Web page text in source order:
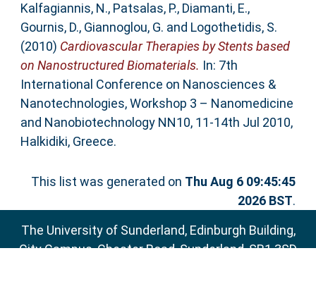
Kalfagiannis, N., Patsalas, P., Diamanti, E.,
Gournis, D., Giannoglou, G. and Logothetidis, S.
(2010) Cardiovascular Therapies by Stents based
on Nanostructured Biomaterials. In: 7th
International Conference on Nanosciences &
Nanotechnologies, Workshop 3 – Nanomedicine
and Nanobiotechnology NN10, 11-14th Jul 2010,
Halkidiki, Greece.
This list was generated on Thu Aug 6 09:45:45
2026 BST.
The University of Sunderland, Edinburgh Building,
City Campus, Chester Road, Sunderland, SR1 3SD